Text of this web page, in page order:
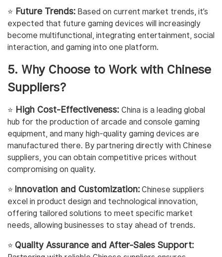
⭐️ Future Trends: Based on current market trends, it’s
expected that future gaming devices will increasingly
become multifunctional, integrating entertainment, social
interaction, and gaming into one platform.
5. Why Choose to Work with Chinese
Suppliers?
⭐️ High Cost-Effectiveness: China is a leading global
hub for the production of arcade and console gaming
equipment, and many high-quality gaming devices are
manufactured there. By partnering directly with Chinese
suppliers, you can obtain competitive prices without
compromising on quality.
⭐️ Innovation and Customization: Chinese suppliers
excel in product design and technological innovation,
offering tailored solutions to meet specific market
needs, allowing businesses to stay ahead of trends.
⭐️ Quality Assurance and After-Sales Support: